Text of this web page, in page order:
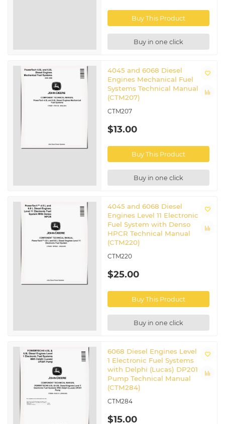
Buy This Product
Buy in one click
4045 and 6068 Diesel
Engines Mechanical Fuel
Systems Technical Manual
(CTM207)
CTM207
$13.00
Buy This Product
Buy in one click
4045 and 6068 Diesel
Engines Level 11 Electronic
Fuel System with Denso
HPCR Technical Manual
(CTM220)
CTM220
$25.00
Buy This Product
Buy in one click
6068 Diesel Engines Level
1 Electronic Fuel Systems
with Delphi (Lucas) DP201
Pump Technical Manual
(CTM284)
CTM284
$15.00